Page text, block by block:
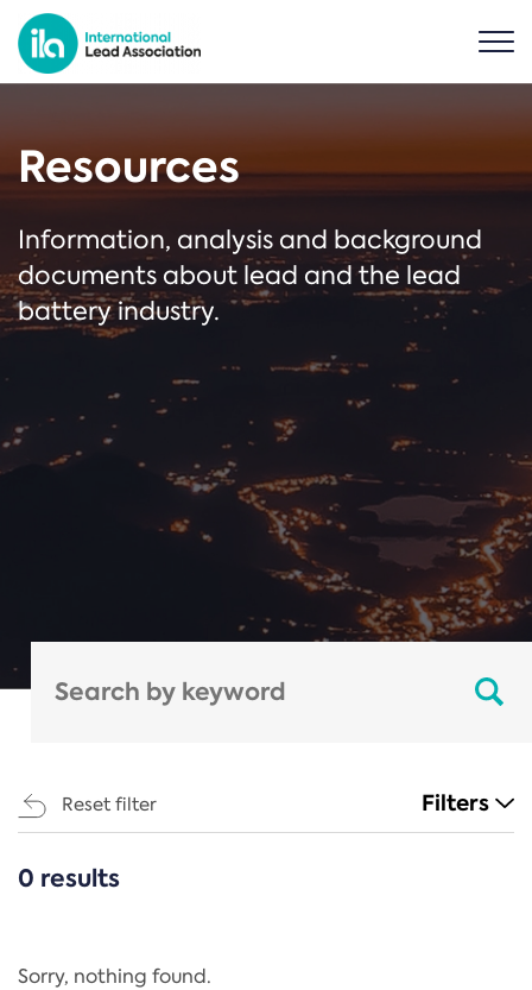
Resources
Information, analysis and background
documents about lead and the lead
battery industry.
Reset filter Filters
CATEGORIES
Regulation
0 results
Sorry, nothing found.